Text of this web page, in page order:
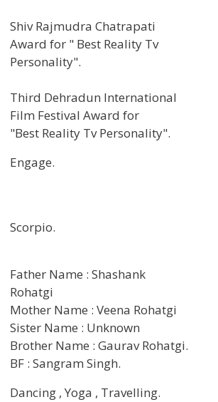
Shiv Rajmudra Chatrapati
Award for " Best Reality Tv
Personality".
Third Dehradun International
Film Festival Award for
"Best Reality Tv Personality".
Engage.
Scorpio.
Father Name : Shashank
Rohatgi
Mother Name : Veena Rohatgi
Sister Name : Unknown
Brother Name : Gaurav Rohatgi.
BF : Sangram Singh.
Dancing , Yoga , Travelling.